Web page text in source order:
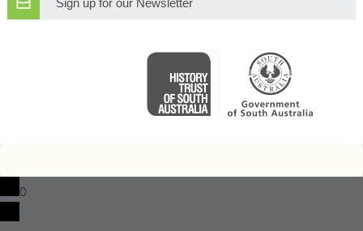
Sign up for our Newsletter
0